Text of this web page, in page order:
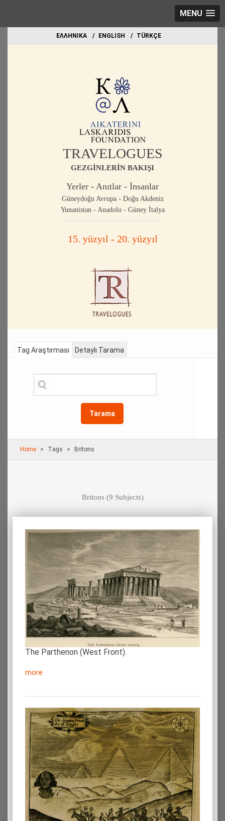
MENU
EΛΛΗΝΙΚΑ ΕΝGLISH TÜRKÇE
TRAVELOGUES
GEZGİNLERİN BAKIŞI
Yerler - Anıtlar - İnsanlar
Güneydoğu Avrupa - Doğu Akdeniz
Yunanistan - Anadolu - Güney İtalya
15. yüzyıl - 20. yüzyıl
Tag Araştırması
Tarama
Detaylı Tarama
Home Τags Britons
Britons(9 Subjects)
The Parthenon (West Front).
more